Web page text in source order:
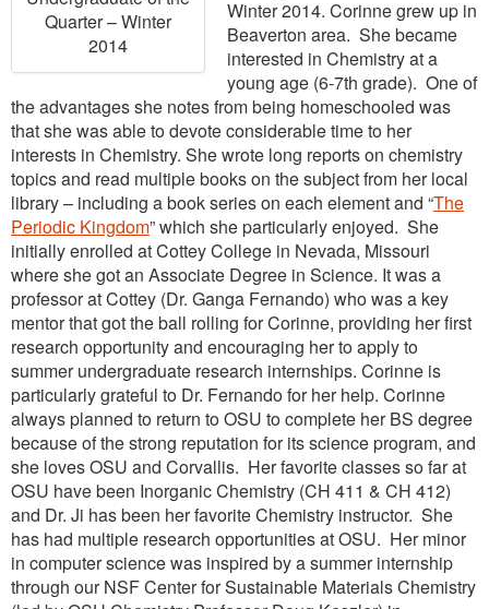
Quarter – Winter
2014
Winter 2014. Corinne grew up in
Beaverton area. She became
interested in Chemistry at a
young age (6-7th grade). One of
the advantages she notes from being homeschooled was
that she was able to devote considerable time to her
interests in Chemistry. She wrote long reports on chemistry
topics and read multiple books on the subject from her local
library – including a book series on each element and “The
Periodic Kingdom” which she particularly enjoyed. She
initially enrolled at Cottey College in Nevada, Missouri
where she got an Associate Degree in Science. It was a
professor at Cottey (Dr. Ganga Fernando) who was a key
mentor that got the ball rolling for Corinne, providing her first
research opportunity and encouraging her to apply to
summer undergraduate research internships. Corinne is
particularly grateful to Dr. Fernando for her help. Corinne
always planned to return to OSU to complete her BS degree
because of the strong reputation for its science program, and
she loves OSU and Corvallis. Her favorite classes so far at
OSU have been Inorganic Chemistry (CH 411 & CH 412)
and Dr. Ji has been her favorite Chemistry instructor. She
has had multiple research opportunities at OSU. Her minor
in computer science was inspired by a summer internship
through our NSF Center for Sustainable Materials Chemistry